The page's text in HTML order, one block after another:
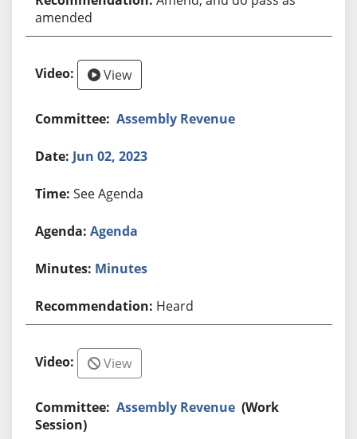
amended
View
Assembly Revenue
Jun 02, 2023
See Agenda
Agenda
Minutes
Heard
View
Assembly Revenue (Work
Session)